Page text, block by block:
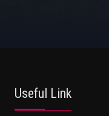
Useful Link